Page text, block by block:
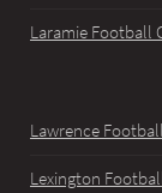
Laramie Football
Lawrence
Lexington